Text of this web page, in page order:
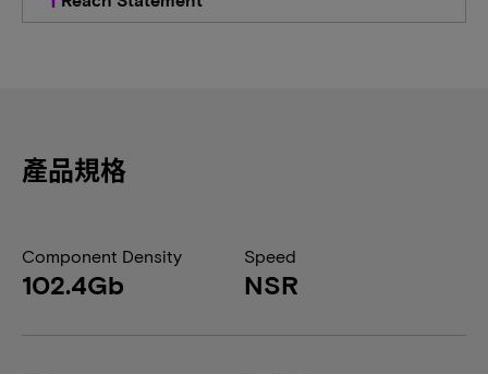
產品規格
Component Density
102.4Gb
Speed
NSR